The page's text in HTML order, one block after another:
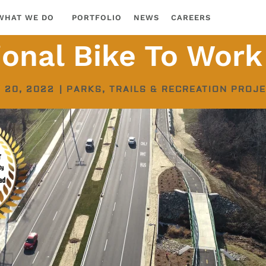
WE DO PORTFOLIO NEWS CAREERS
Bike To
20, 2022 PARKS, TRAILS & RECREATION